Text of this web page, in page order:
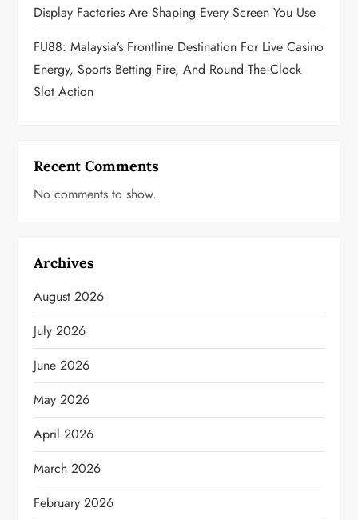
Display Factories Are Shaping Every Screen You Use
FU88: Malaysia’s Frontline Destination For Live Casino
Energy, Sports Betting Fire, And Round‑the‑Clock
Slot Action
Recent Comments
No comments to show.
Archives
August 2026
July 2026
June 2026
May 2026
April 2026
March 2026
February 2026